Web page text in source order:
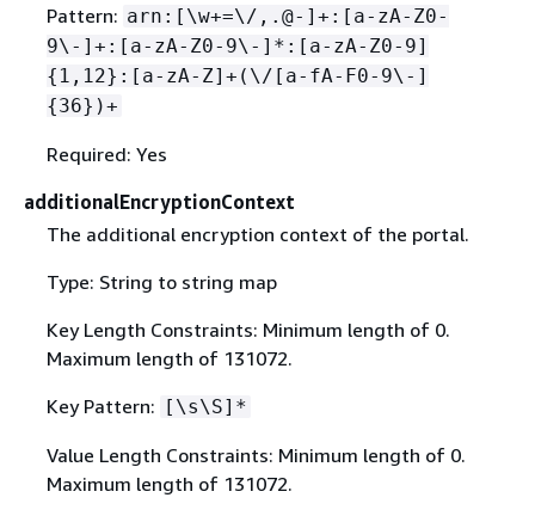
Pattern: arn:[\w+=\/,.@-]+:[a-zA-Z0-
9\-]+:[a-zA-Z0-9\-]*:[a-zA-Z0-9]
{ 1,12}:[a-zA-Z]+(\/[a-fA-F0-9\-]
{36})+
Required: Yes
additionalEncryptionContext
The additional encryption context of the portal.
Type: String to string map
Key Length Constraints: Minimum length of 0.
Maximum length of 131072.
Key Pattern: [\s\S]*
Value Length Constraints: Minimum length of 0.
Maximum length of 131072.